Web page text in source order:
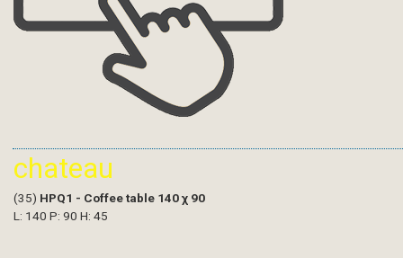
chateau
(35) HPQ1 - Coffee table 140 χ 90
L: 140 P: 90 H: 45